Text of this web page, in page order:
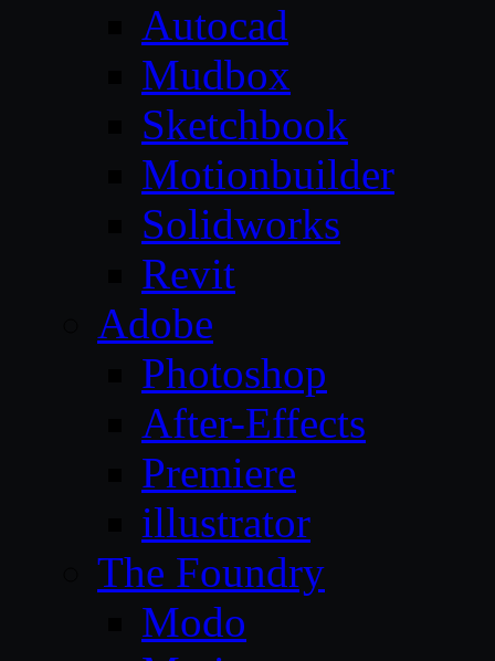
Autocad
Mudbox
Sketchbook
Motionbuilder
Solidworks
Revit
Adobe
Photoshop
After-Effects
Premiere
illustrator
The Foundry
Modo